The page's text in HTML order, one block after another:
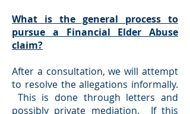
What is the general process to
pursue a Financial Elder Abuse
claim?
After a consultation, we will attempt
to resolve the allegations informally.
This is done through letters and
possibly private mediation. If this